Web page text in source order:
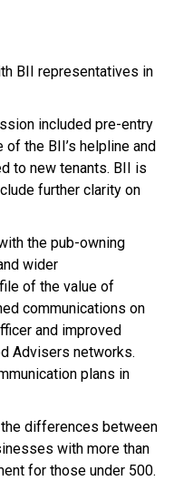
BII representatives in
included pre-entry
of the BII’s helpline and
to new tenants. BII is
further clarity on
the pub-owning
wider
of the value of
communications on
and improved
Advisers networks.
plans in
differences between
with more than
for those under 500.